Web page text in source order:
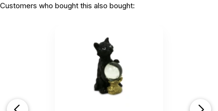
Customers who bought this also bought: